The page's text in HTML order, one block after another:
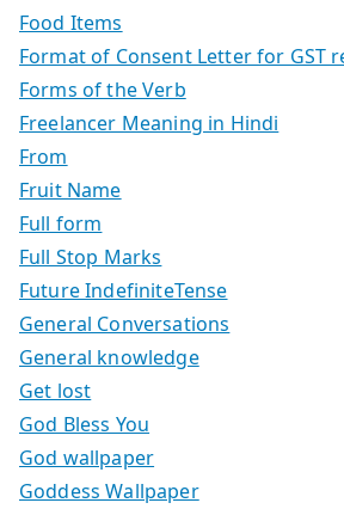
Food Items
Format of Consent Letter for GST
Forms of the Verb
Freelancer Meaning in Hindi
From
Fruit Name
Full form
Full Stop Marks
Future IndefiniteTense
General Conversations
General knowledge
Get lost
God Bless You
God wallpaper
Goddess Wallpaper